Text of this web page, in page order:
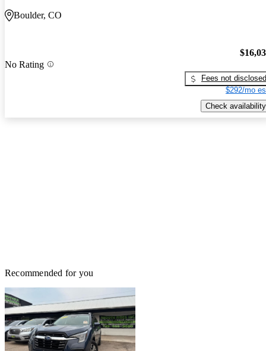
Boulder, CO
No Rating
Fees not disclosed
$292/mo
Check availability
Recommended for you